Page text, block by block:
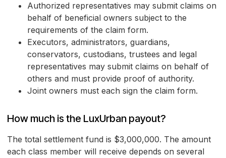
Authorized representatives may submit claims on
behalf of beneficial owners subject to the
requirements of the claim form.
Executors, administrators, guardians,
conservators, custodians, trustees and legal
representatives may submit claims on behalf of
others and must provide proof of authority.
Joint owners must each sign the claim form.
How much is the LuxUrban payout?
The total settlement fund is $3,000,000. The amount
each class member will receive depends on several